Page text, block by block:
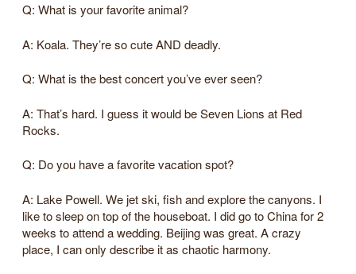
Q: What is your favorite animal?
A: Koala. They’re so cute AND deadly.
Q: What is the best concert you’ve ever seen?
A: That’s hard. I guess it would be Seven Lions at Red
Rocks.
Q: Do you have a favorite vacation spot?
A: Lake Powell. We jet ski, fish and explore the canyons. I
like to sleep on top of the houseboat. I did go to China for 2
weeks to attend a wedding. Beijing was great. A crazy
place, I can only describe it as chaotic harmony.